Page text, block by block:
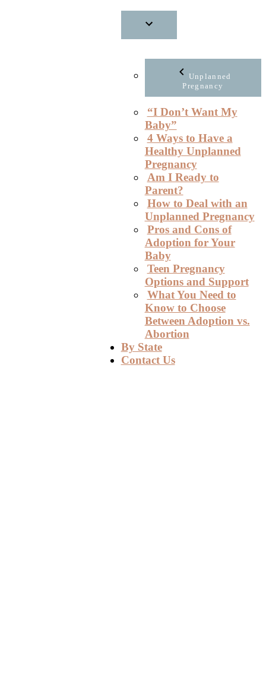
Unplanned
Pregnancy
“I Don’t Want My
Baby”
4 Ways to Have a
Healthy Unplanned
Pregnancy
Am I Ready to
Parent?
How to Deal with an
Unplanned Pregnancy
Pros and Cons of
Adoption for Your
Baby
Teen Pregnancy
Options and Support
What You Need to
Know to Choose
Between Adoption vs.
Abortion
By State
Contact Us